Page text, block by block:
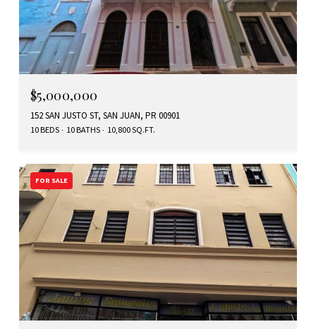
$5,000,000
152 SAN JUSTO ST, SAN JUAN, PR 00901
10 BEDS 10 BATHS 10,800 SQ.FT.
FOR SALE